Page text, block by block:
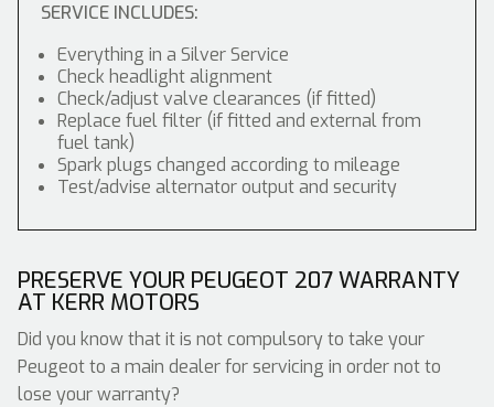
SERVICE INCLUDES:
Everything in a Silver Service
Check headlight alignment
Check/adjust valve clearances (if fitted)
Replace fuel filter (if fitted and external from
fuel tank)
Spark plugs changed according to mileage
Test/advise alternator output and security
PRESERVE YOUR PEUGEOT 207 WARRANTY
AT KERR MOTORS
Did you know that it is not compulsory to take your
Peugeot to a main dealer for servicing in order not to
lose your warranty?